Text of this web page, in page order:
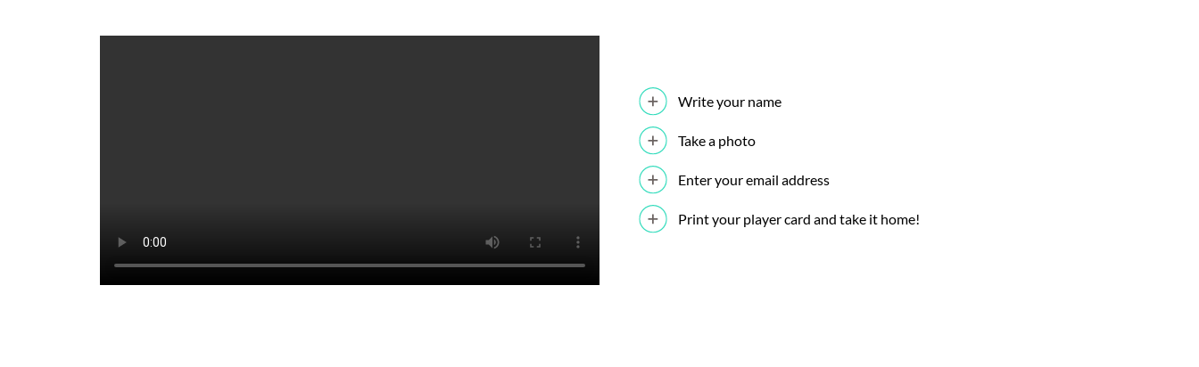
Write your name
Take a photo
Enter your email address
Print your player card and take it home!